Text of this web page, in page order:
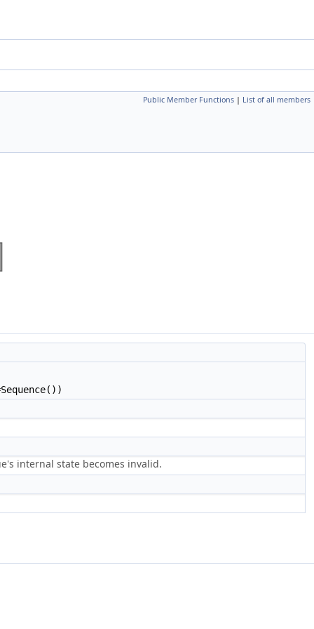
Public Member Functions | List of all members
internal state becomes invalid.